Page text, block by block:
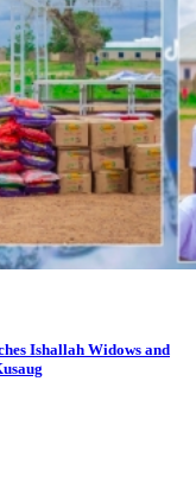
Ishallah Widows and